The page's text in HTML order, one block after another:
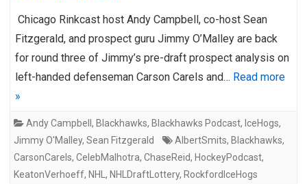
Chicago Rinkcast host Andy Campbell, co-host Sean
Fitzgerald, and prospect guru Jimmy O’Malley are back
for round three of Jimmy’s pre-draft prospect analysis on
left-handed defenseman Carson Carels and… Read more
»
Andy Campbell , Blackhawks, Blackhawks Podcast, IceHogs,
Jimmy O'Malley, Sean Fitzgerald AlbertSmits, Blackhawks,
CarsonCarels, CelebMalhotra, ChaseReid, HockeyPodcast,
KeatonVerhoeff, NHL , NHLDraftLottery, RockfordIceHogs